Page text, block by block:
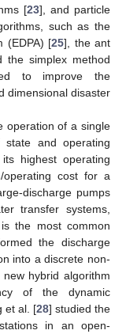
[23], and particle
such as the
(EDPA) [25], the ant
the simplex method
to improve the
dimensional disaster
operation of a single
and operating
highest operating
operating cost for a
discharge pumps
transfer systems,
the most common
the discharge
into a discrete non-
hybrid algorithm
of the dynamic
et al. [28] studied the
in an open-